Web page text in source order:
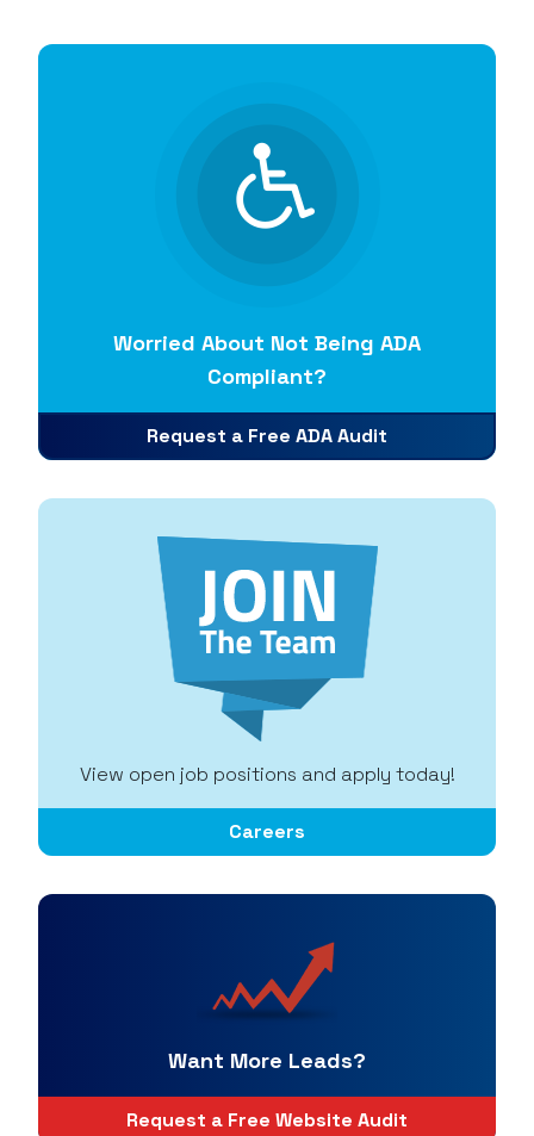
Worried About Not Being ADA
Compliant?
Request a Free ADA Audit
View open job positions and apply today!
Careers
Want More Leads?
Request a Free Website Audit